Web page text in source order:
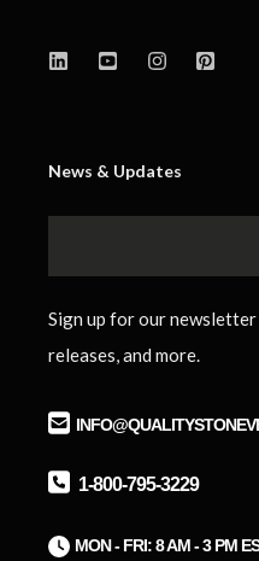
News & Updates
Sign up for our
releases, and more.
1-800-795-3229
MON - FRI: 8 AM - 3 PM